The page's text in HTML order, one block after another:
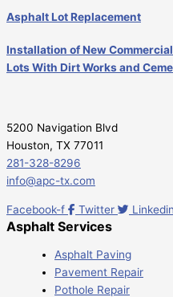
Asphalt Lot Replacement
Installation of New
Lots With Dirt Works and
5200 Navigation Blvd
Houston, TX 77011
281-328-8296
info@apc-tx.com
Facebook-f Twitter
Asphalt Services
Asphalt Paving
Pavement Repair
Pothole Repair